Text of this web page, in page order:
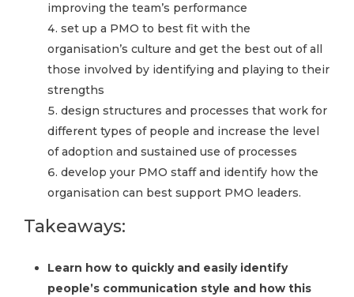
improving the team’s performance
set up a PMO to best fit with the
organisation’s culture and get the best out of all
those involved by identifying and playing to their
strengths
design structures and processes that work for
different types of people and increase the level
of adoption and sustained use of processes
develop your PMO staff and identify how the
organisation can best support PMO leaders.
Takeaways:
Learn how to quickly and easily identify
people’s communication style and how this